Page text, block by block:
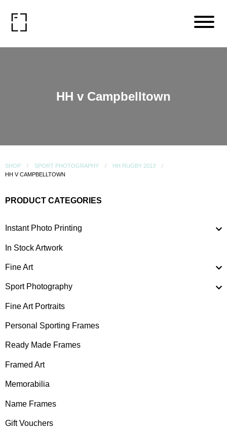
HH v Campbelltown
SHOP SPORT PHOTOGRAPHY
HH RUGBY 2013
HH V CAMPBELLTOWN
PRODUCT CATEGORIES
Instant Photo Printing
In Stock Artwork
Fine Art
Sport Photography
Fine Art Portraits
Personal Sporting Frames
Ready Made Frames
Framed Art
Memorabilia
Name Frames
Gift Vouchers